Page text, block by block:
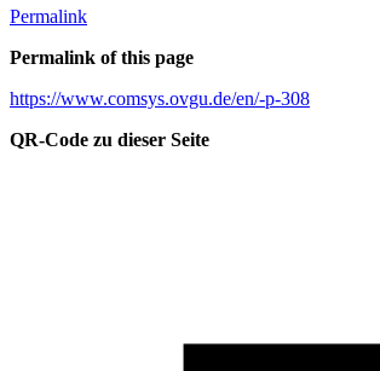
Permalink
Permalink of this page
https://www.comsys.ovgu.de/en/-p-308
QR-Code zu dieser Seite